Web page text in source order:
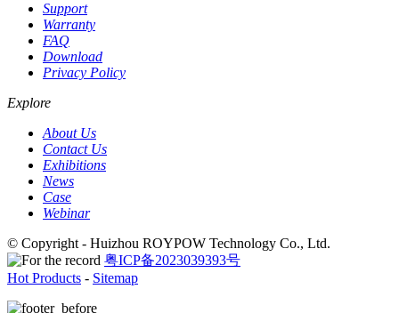
Support
Warranty
FAQ
Download
Privacy Policy
Explore
About Us
Contact Us
Exhibitions
News
Case
Webinar
© Copyright - Huizhou ROYPOW Technology Co., Ltd.
粤ICP备2023039393号
Hot Products - Sitemap